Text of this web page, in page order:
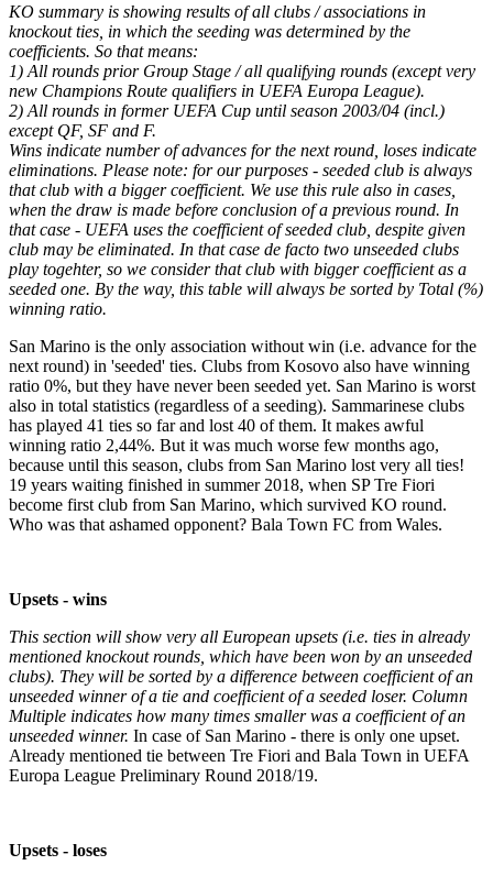
KO summary is showing results of all clubs / associations in
knockout ties, in which the seeding was determined by the
coefficients. So that means:
1) All rounds prior Group Stage / all qualifying rounds (except very
new Champions Route qualifiers in UEFA Europa League).
2) All rounds in former UEFA Cup until season 2003/04 (incl.)
except QF, SF and F.
Wins indicate number of advances for the next round, loses indicate
eliminations. Please note: for our purposes - seeded club is always
that club with a bigger coefficient. We use this rule also in cases,
when the draw is made before conclusion of a previous round. In
that case - UEFA uses the coefficient of seeded club, despite given
club may be eliminated. In that case de facto two unseeded clubs
play togehter, so we consider that club with bigger coefficient as a
seeded one. By the way, this table will always be sorted by Total (%)
winning ratio.
San Marino is the only association without win (i.e. advance for the
next round) in 'seeded' ties. Clubs from Kosovo also have winning
ratio 0%, but they have never been seeded yet. San Marino is worst
also in total statistics (regardless of a seeding). Sammarinese clubs
has played 41 ties so far and lost 40 of them. It makes awful
winning ratio 2,44%. But it was much worse few months ago,
because until this season, clubs from San Marino lost very all ties!
19 years waiting finished in summer 2018, when SP Tre Fiori
become first club from San Marino, which survived KO round.
Who was that ashamed opponent? Bala Town FC from Wales.
Upsets - wins
This section will show very all European upsets (i.e. ties in already
mentioned knockout rounds, which have been won by an unseeded
clubs). They will be sorted by a difference between coefficient of an
unseeded winner of a tie and coefficient of a seeded loser. Column
Multiple indicates how many times smaller was a coefficient of an
unseeded winner. In case of San Marino - there is only one upset.
Already mentioned tie between Tre Fiori and Bala Town in UEFA
Europa League Preliminary Round 2018/19.
Upsets - loses